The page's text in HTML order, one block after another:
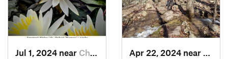
Jul 1, 2024 near Chesilh…, NJ